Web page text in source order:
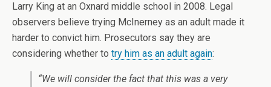
Larry King at an Oxnard middle school in 2008. Legal
observers believe trying McInerney as an adult made it
harder to convict him. Prosecutors say they are
considering whether to try him as an adult again:
“We will consider the fact that this was a very